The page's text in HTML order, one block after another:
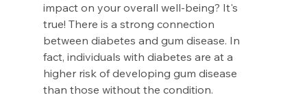
impact on your overall well-being? It's
true! There is a strong connection
between diabetes and gum disease. In
fact, individuals with diabetes are at a
higher risk of developing gum disease
than those without the condition.